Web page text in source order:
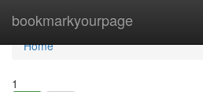
bookmarkyourpage
Home
Home
1